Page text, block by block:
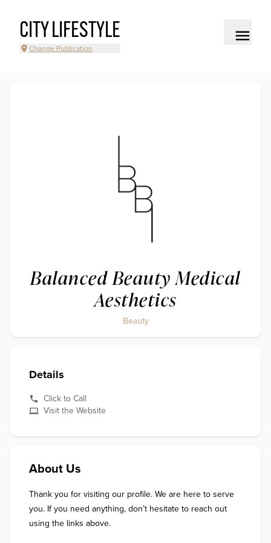
CITY LIFESTYLE
Change Publication
Balanced Beauty Medical
Aesthetics
Beauty
Details
Click to Call
Visit the Website
About Us
Thank you for visiting our profile. We are here to serve
you. If you need anything, don’t hesitate to reach out
using the links above.